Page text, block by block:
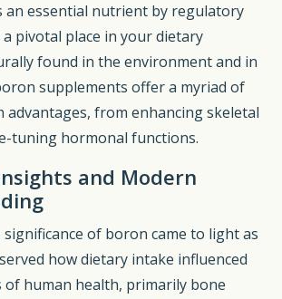
an essential nutrient by regulatory
a pivotal place in your dietary
found in the environment and in
supplements offer a myriad of
advantages, from enhancing skeletal
tuning hormonal functions.
and Modern
of boron came to light as
how dietary intake influenced
of human health, primarily bone